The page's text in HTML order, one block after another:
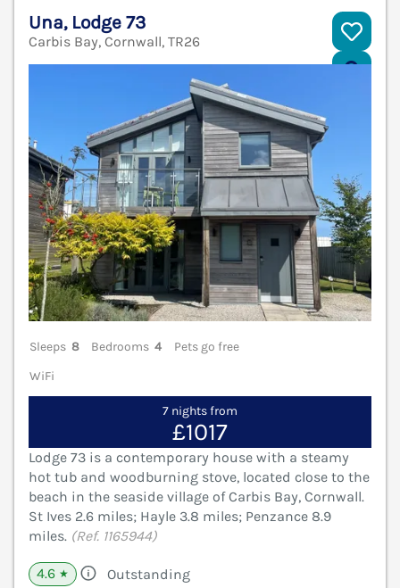
Una, Lodge 73
Carbis Bay, Cornwall, TR26
Sleeps 8 Bedrooms 4
Pets go free
WiFi
7 nights from
£1017
Lodge 73 is a contemporary house with a steamy
hot tub and woodburning stove, located close to the
beach in the seaside village of Carbis Bay, Cornwall.
St Ives 2.6 miles; Hayle 3.8 miles; Penzance 8.9
miles. (Ref. 1165944)
4.6 ★ Outstanding